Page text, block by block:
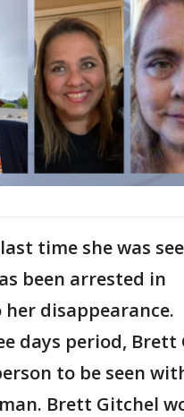
time she was
been arrested in
disappearance.
days period, Brett
to be seen
Brett Gitchel